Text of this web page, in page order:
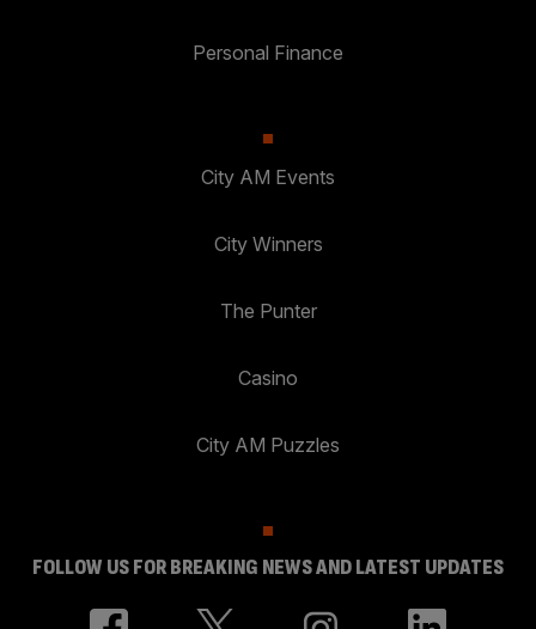
Personal Finance
City AM Events
City Winners
The Punter
Casino
City AM Puzzles
FOLLOW US FOR BREAKING NEWS AND LATEST UPDATES